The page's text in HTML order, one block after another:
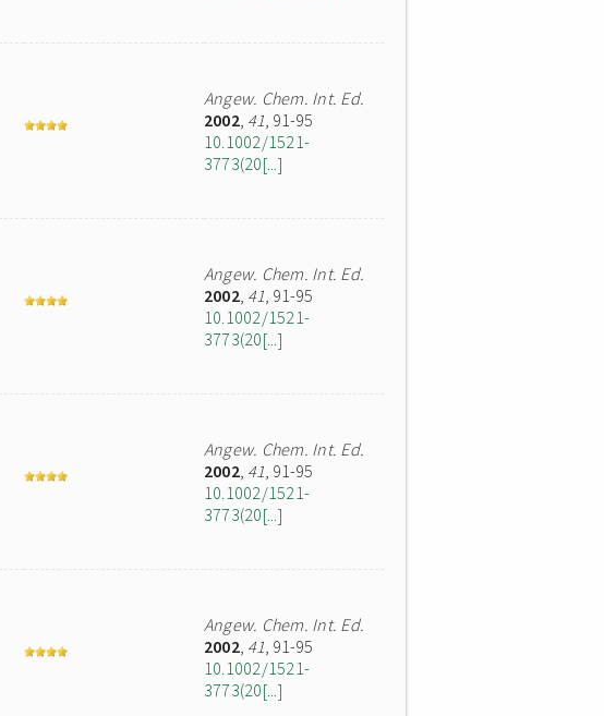
Angew. Chem. Int. Ed.
2002, 41, 91-95
10.1002/1521-
3773(20[...]
Angew. Chem. Int. Ed.
2002, 41, 91-95
10.1002/1521-
3773(20[...]
Angew. Chem. Int. Ed.
2002, 41, 91-95
10.1002/1521-
3773(20[...]
Angew. Chem. Int. Ed.
2002, 41, 91-95
10.1002/1521-
3773(20[...]